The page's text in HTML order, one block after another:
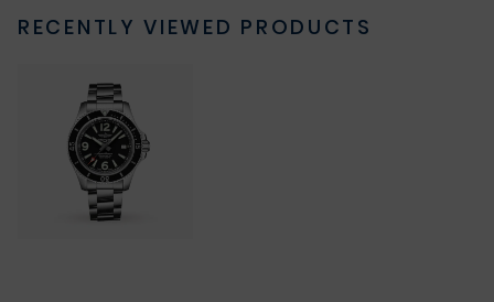
RECENTLY VIEWED PRODUCTS